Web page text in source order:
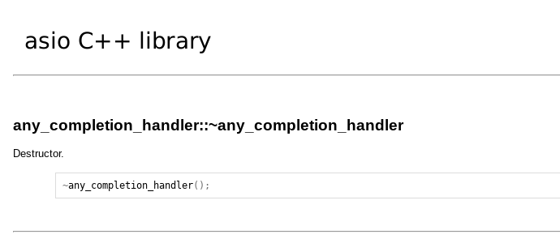
any_completion_handler::~any_completion_handler
Destructor.
~any_completion_handler();